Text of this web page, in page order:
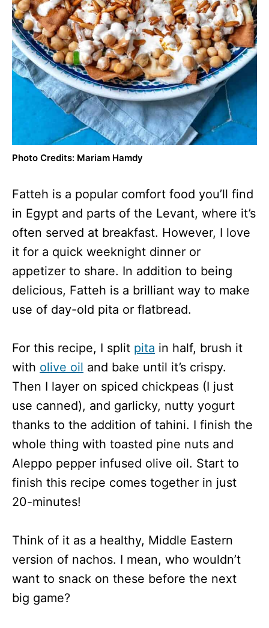
Photo Credits: Mariam Hamdy
Fatteh is a popular comfort food you’ll find
in Egypt and parts of the Levant, where it’s
often served at breakfast. However, I love
it for a quick weeknight dinner or
appetizer to share. In addition to being
delicious, Fatteh is a brilliant way to make
use of day-old pita or flatbread.
For this recipe, I split pita in half, brush it
with olive oil and bake until it’s crispy.
Then I layer on spiced chickpeas (I just
use canned), and garlicky, nutty yogurt
thanks to the addition of tahini. I finish the
whole thing with toasted pine nuts and
Aleppo pepper infused olive oil. Start to
finish this recipe comes together in just
20-minutes!
Think of it as a healthy, Middle Eastern
version of nachos. I mean, who wouldn’t
want to snack on these before the next
big game?